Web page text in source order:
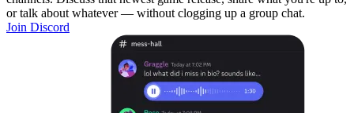
or talk about whatever — without clogging up a group chat.
Join Discord